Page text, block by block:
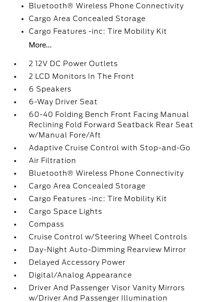
Bluetooth® Wireless Phone Connectivity
Cargo Area Concealed Storage
Cargo Features -inc: Tire Mobility Kit
More...
2 12V DC Power Outlets
2 LCD Monitors In The Front
6 Speakers
6-Way Driver Seat
60-40 Folding Bench Front Facing Manual
Reclining Fold Forward Seatback Rear Seat
w/Manual Fore/Aft
Adaptive Cruise Control with Stop-and-Go
Air Filtration
Bluetooth® Wireless Phone Connectivity
Cargo Area Concealed Storage
Cargo Features -inc: Tire Mobility Kit
Cargo Space Lights
Compass
Cruise Control w/Steering Wheel Controls
Day-Night Auto-Dimming Rearview Mirror
Delayed Accessory Power
Digital/Analog Appearance
Driver And Passenger Visor Vanity Mirrors
w/Driver And Passenger Illumination